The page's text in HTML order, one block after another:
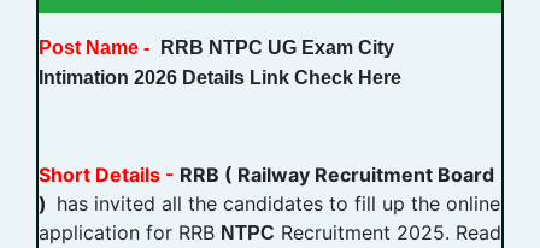
Post Name -
RRB NTPC UG Exam City
Intimation 2026 Details Link Check Here
Short Details - RRB ( Railway Recruitment Board
) has invited all the candidates to fill up the online
application for RRB NTPC Recruitment 2025. Read